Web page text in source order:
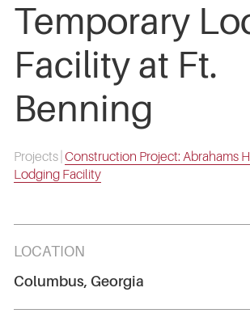
Temporary
Facility at Ft.
Benning
Projects Construction Project: Abrahams
Lodging Facility
LOCATION
Columbus, Georgia